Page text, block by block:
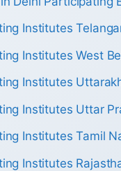
Institutes
Institutes West
Institutes
Institutes Uttar
Institutes Tamil
Institutes